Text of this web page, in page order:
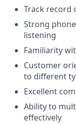
Track record
Strong
listening
Familiarity
Customer
to different
Excellent
Ability to
effectively